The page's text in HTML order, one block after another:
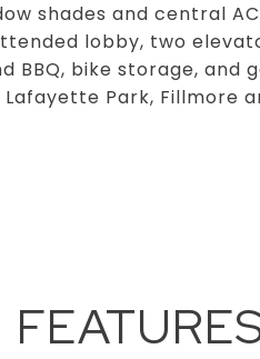
shades and central
lobby, two
BBQ, bike storage, and
Park, Fillmore